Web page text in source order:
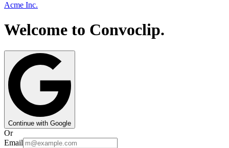
Acme Inc.
Welcome to Convoclip.
Continue with Google
Or
Email